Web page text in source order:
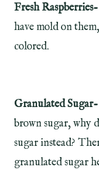
Fresh Raspberries-
have mold on
colored.
Granulated Sugar-
brown sugar, why
sugar instead?
granulated sugar